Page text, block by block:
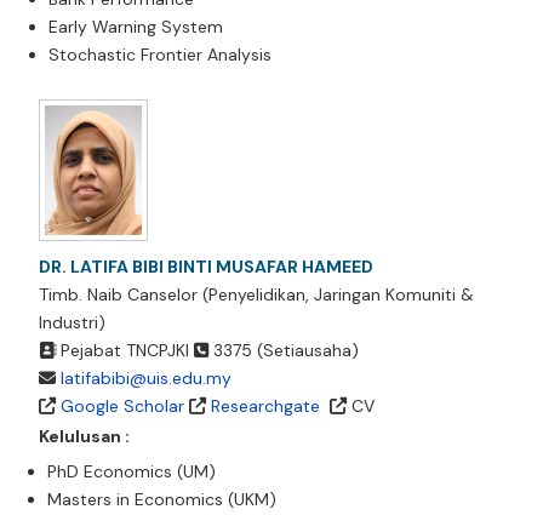
Early Warning System
Stochastic Frontier Analysis
DR. LATIFA BIBI BINTI MUSAFAR HAMEED
Timb. Naib Canselor (Penyelidikan, Jaringan Komuniti &
Industri)
Pejabat TNCPJKI
3375 (Setiausaha)
latifabibi@uis.edu.my
Google Scholar
Researchgate
CV
Kelulusan :
PhD Economics (UM)
Masters in Economics (UKM)